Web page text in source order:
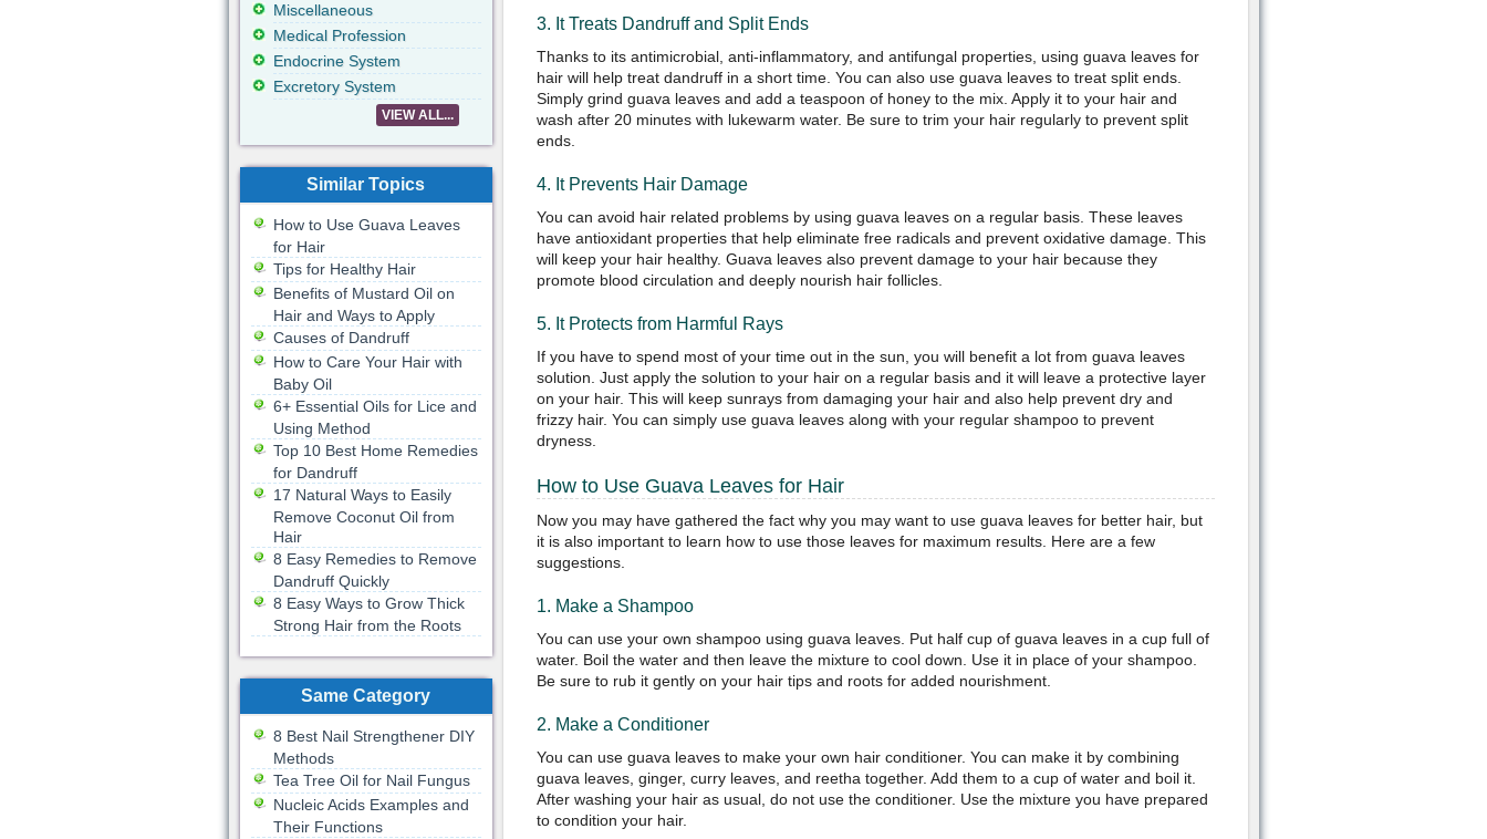
3. It Treats Dandruff and Split Ends
Thanks to its antimicrobial, anti-inflammatory, and antifungal properties, using guava leaves for
hair will help treat dandruff in a short time. You can also use guava leaves to treat split ends.
Simply grind guava leaves and add a teaspoon of honey to the mix. Apply it to your hair and
wash after 20 minutes with lukewarm water. Be sure to trim your hair regularly to prevent split
ends.
4. It Prevents Hair Damage
You can avoid hair related problems by using guava leaves on a regular basis. These leaves
have antioxidant properties that help eliminate free radicals and prevent oxidative damage. This
will keep your hair healthy. Guava leaves also prevent damage to your hair because they
promote blood circulation and deeply nourish hair follicles.
5. It Protects from Harmful Rays
If you have to spend most of your time out in the sun, you will benefit a lot from guava leaves
solution. Just apply the solution to your hair on a regular basis and it will leave a protective layer
on your hair. This will keep sunrays from damaging your hair and also help prevent dry and
frizzy hair. You can simply use guava leaves along with your regular shampoo to prevent
dryness.
How to Use Guava Leaves for Hair
Now you may have gathered the fact why you may want to use guava leaves for better hair, but
it is also important to learn how to use those leaves for maximum results. Here are a few
suggestions.
1. Make a Shampoo
You can use your own shampoo using guava leaves. Put half cup of guava leaves in a cup full of
water. Boil the water and then leave the mixture to cool down. Use it in place of your shampoo.
Be sure to rub it gently on your hair tips and roots for added nourishment.
2. Make a Conditioner
You can use guava leaves to make your own hair conditioner. You can make it by combining
guava leaves, ginger, curry leaves, and reetha together. Add them to a cup of water and boil it.
After washing your hair as usual, do not use the conditioner. Use the mixture you have prepared
to condition your hair.
Miscellaneous
Medical Profession
Endocrine System
Excretory System
VIEW ALL...
Similar Topics
How to Use Guava Leaves
for Hair
Tips for Healthy Hair
Benefits of Mustard Oil on
Hair and Ways to Apply
Causes of Dandruff
How to Care Your Hair with
Baby Oil
6+ Essential Oils for Lice and
Using Method
Top 10 Best Home Remedies
for Dandruff
17 Natural Ways to Easily
Remove Coconut Oil from
Hair
8 Easy Remedies to Remove
Dandruff Quickly
8 Easy Ways to Grow Thick
Strong Hair from the Roots
Same Category
8 Best Nail Strengthener DIY
Methods
Tea Tree Oil for Nail Fungus
Nucleic Acids Examples and
Their Functions